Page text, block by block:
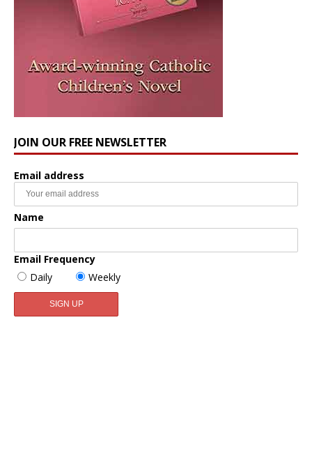
JOIN OUR FREE NEWSLETTER
Email address
Name
Email Frequency
Daily
Weekly